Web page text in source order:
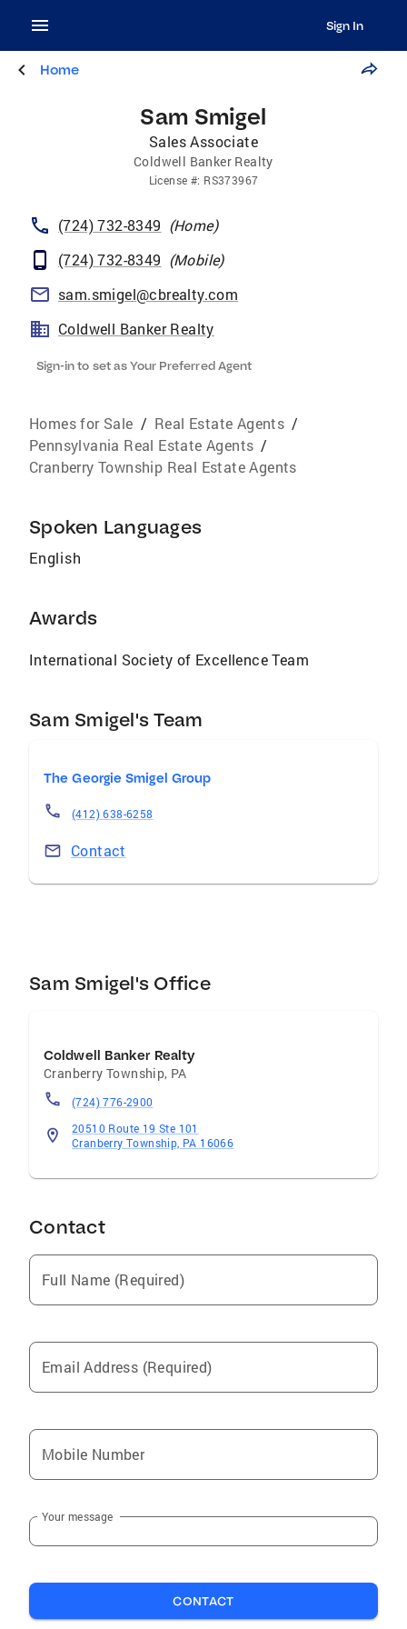
Sign In
Home
Sam Smigel
Sales Associate
Coldwell Banker Realty
License #: RS373967
(724) 732-8349 (Home)
(724) 732-8349 (Mobile)
sam.smigel@cbrealty.com
Coldwell Banker Realty
Sign-in to set as Your Preferred Agent
Homes for Sale / Real Estate Agents /
Pennsylvania Real Estate Agents /
Cranberry Township Real Estate Agents
Spoken Languages
English
Awards
International Society of Excellence Team
Sam Smigel's Team
The Georgie Smigel Group
(412) 638-6258
Contact
Sam Smigel's Office
Coldwell Banker Realty
Cranberry Township, PA
(724) 776-2900
20510 Route 19 Ste 101
Cranberry Township, PA 16066
Contact
Full Name (Required)
Email Address (Required)
Mobile Number
Your message
CONTACT